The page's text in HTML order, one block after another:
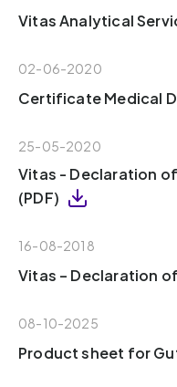
Vitas Analytical
02-06-2020
Certificate Medical
25-05-2020
Vitas - Declaration
(PDF)
16-08-2018
Vitas – Declaration
08-10-2025
Product sheet for